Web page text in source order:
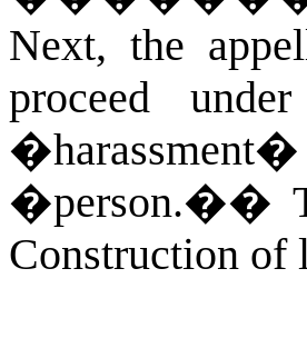
Next, the
proceed
�harassment�
�person.��
Construction of